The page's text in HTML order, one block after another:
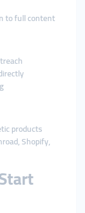
to full content
products
Shopify,